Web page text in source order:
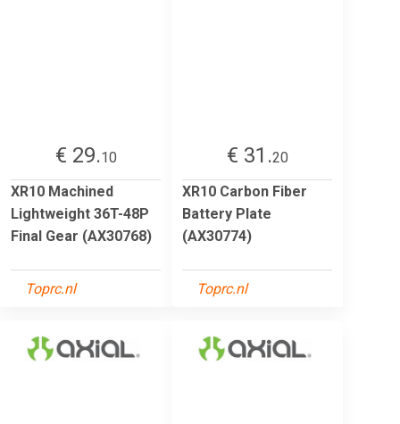
€ 29.10
XR10 Machined
Lightweight 36T-48P
Final Gear (AX30768)
Toprc.nl
€ 31.20
XR10 Carbon Fiber
Battery Plate
(AX30774)
Toprc.nl